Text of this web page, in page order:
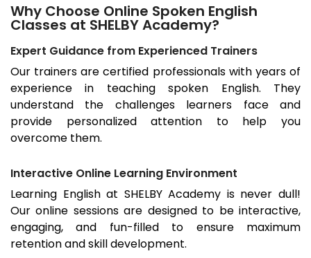
Why Choose Online Spoken English
Classes at SHELBY Academy?
Expert Guidance from Experienced Trainers
Our trainers are certified professionals with years of
experience in teaching spoken English. They
understand the challenges learners face and
provide personalized attention to help you
overcome them.
Interactive Online Learning Environment
Learning English at SHELBY Academy is never dull!
Our online sessions are designed to be interactive,
engaging, and fun-filled to ensure maximum
retention and skill development.